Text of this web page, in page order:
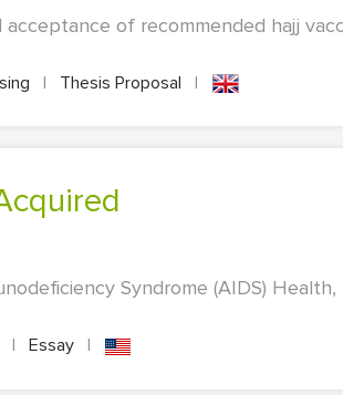
of recommended hajj
| Thesis Proposal |
Syndrome (AIDS) Health,
| Essay |